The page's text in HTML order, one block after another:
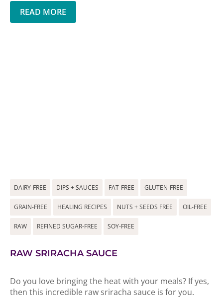
READ MORE
DAIRY-FREE DIPS + SAUCES FAT-FREE GLUTEN-FREE
GRAIN-FREE HEALING RECIPES NUTS + SEEDS FREE OIL-FREE
RAW REFINED SUGAR-FREE SOY-FREE
RAW SRIRACHA SAUCE
Do you love bringing the heat with your meals? If yes,
then this incredible raw sriracha sauce is for you.